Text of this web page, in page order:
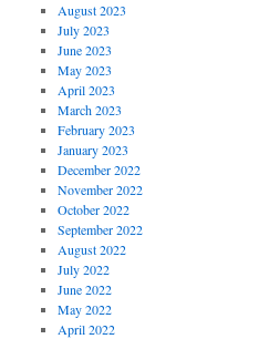
August 2023
July 2023
June 2023
May 2023
April 2023
March 2023
February 2023
January 2023
December 2022
November 2022
October 2022
September 2022
August 2022
July 2022
June 2022
May 2022
April 2022